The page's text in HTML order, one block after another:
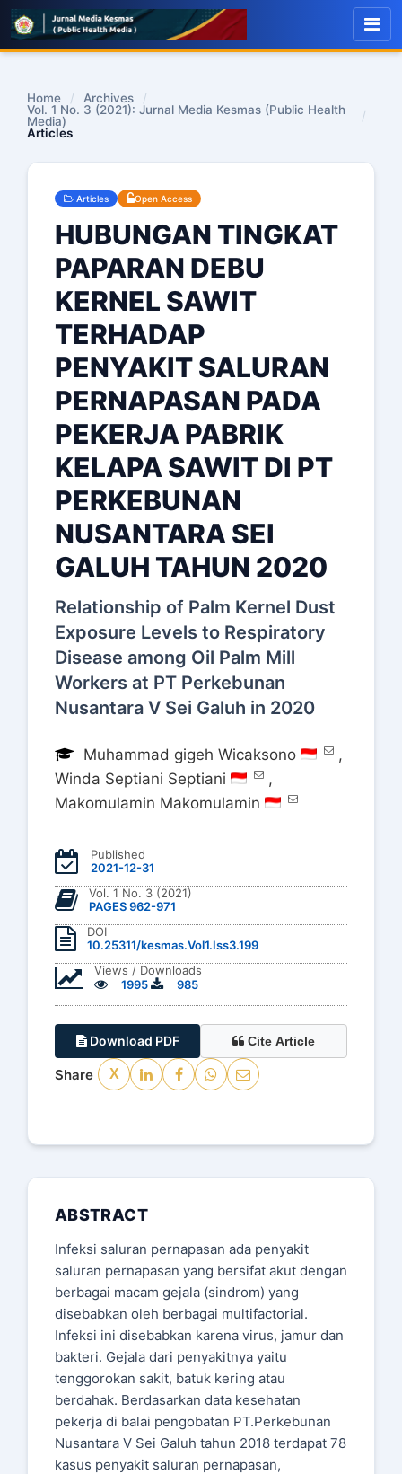
Home / Archives
/
Vol. 1 No. 3 (2021): Jurnal Media Kesmas (Public Health
Media)
/
Articles
Articles Open Access
HUBUNGAN TINGKAT
PAPARAN DEBU
KERNEL SAWIT
TERHADAP
PENYAKIT SALURAN
PERNAPASAN PADA
PEKERJA PABRIK
KELAPA SAWIT DI PT
PERKEBUNAN
NUSANTARA SEI
GALUH TAHUN 2020
Relationship of Palm Kernel Dust
Exposure Levels to Respiratory
Disease among Oil Palm Mill
Workers at PT Perkebunan
Nusantara V Sei Galuh in 2020
Muhammad gigeh Wicaksono
,
Winda Septiani Septiani
,
Makomulamin Makomulamin
Published
2021-12-31
Vol. 1 No. 3 (2021)
PAGES 962-971
DOI
10.25311/kesmas.Vol1.Iss3.199
Views / Downloads
1995
985
Download PDF Cite Article
Share X
ABSTRACT
Infeksi saluran pernapasan ada penyakit
saluran pernapasan yang bersifat akut dengan
berbagai macam gejala (sindrom) yang
disebabkan oleh berbagai multifactorial.
Infeksi ini disebabkan karena virus, jamur dan
bakteri. Gejala dari penyakitnya yaitu
tenggorokan sakit, batuk kering atau
berdahak. Berdasarkan data kesehatan
pekerja di balai pengobatan PT.Perkebunan
Nusantara V Sei Galuh tahun 2018 terdapat 78
kasus penyakit saluran pernapasan,